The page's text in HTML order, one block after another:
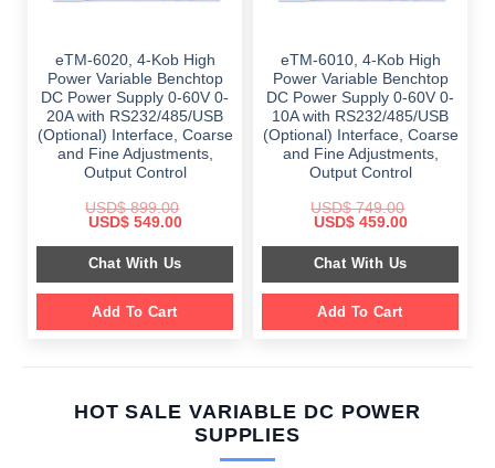
eTM-6020, 4-Kob High
Power Variable Benchtop
DC Power Supply 0-60V 0-
20A with RS232/485/USB
(Optional) Interface, Coarse
and Fine Adjustments,
Output Control
USD$899.00
Original
was:
$ 899.00.
USD$549.00Current
is:
$ 549.00.
Chat With Us
Add To Cart
eTM-6010, 4-Kob High
Power Variable Benchtop
DC Power Supply 0-60V 0-
10A with RS232/485/USB
(Optional) Interface, Coarse
and Fine Adjustments,
Output Control
USD$749.00
Original
was:
$ 749.00.
USD$459.00Current
is:
$ 459.00.
Chat With Us
Add To Cart
HOT SALE VARIABLE DC POWER
SUPPLIES